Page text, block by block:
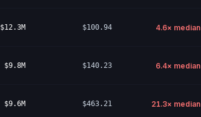
$12.3M $100.94 4.6× median
$9.8M $140.23 6.4× median
$9.6M $463.21 21.3× median